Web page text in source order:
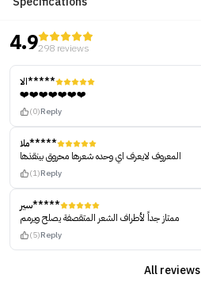
4.9298 reviews
الا*****
❤️❤️❤️❤️❤️❤️❤️
(0)Reply
ملا*****
المعروف لايعرف اي وحده شعرها محروق بينقذها
(1)Reply
سير*****
ممتاز جداً لأطراف الشعر المتقصفة يصلح ويرمم
(5)Reply
All reviews